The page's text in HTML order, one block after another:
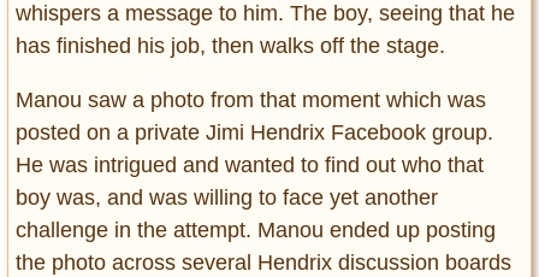
whispers a message to him. The boy, seeing that he
has finished his job, then walks off the stage.
Manou saw a photo from that moment which was
posted on a private Jimi Hendrix Facebook group.
He was intrigued and wanted to find out who that
boy was, and was willing to face yet another
challenge in the attempt. Manou ended up posting
the photo across several Hendrix discussion boards